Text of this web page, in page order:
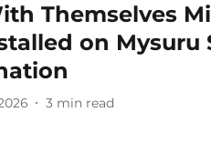
Themselves
on Mysuru
3 min read